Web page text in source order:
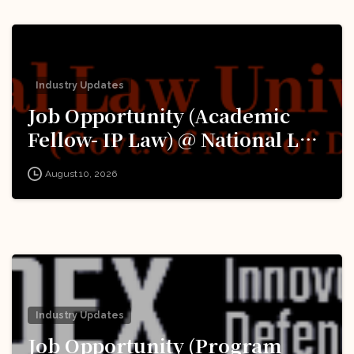
Industry Updates
Job Opportunity (Academic
Fellow- IP Law) @ National Law
University Delhi (‘University’):
Apply Now!
August 10, 2026
Industry Updates
Job Opportunity (Program